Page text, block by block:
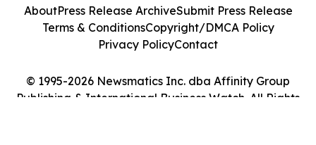
© 1995-2026 Newsmatics Inc. dba Affinity Group
Publishing & International Business Watch. All Rights
AboutPress Release ArchiveSubmit Press Release
Terms & ConditionsCopyright/DMCA Policy
Privacy PolicyContact